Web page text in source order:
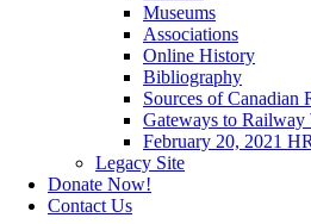
Museums
Associations
Online History
Bibliography
Sources of Canadian
Gateways to Railway
February 20, 2021
Legacy Site
Donate Now!
Contact Us